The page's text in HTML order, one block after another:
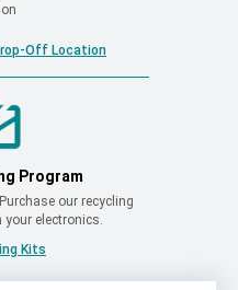
Off Location
Program
our recycling
electronics.
Kits